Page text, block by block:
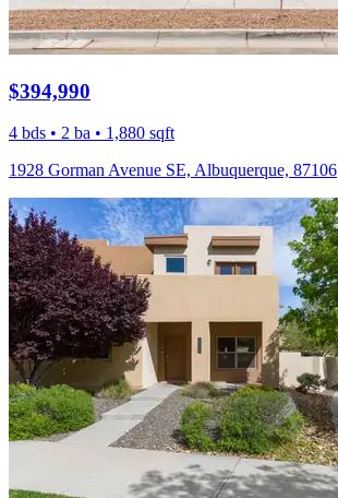
$394,990
4 bds • 2 ba • 1,880 sqft
1928 Gorman Avenue SE, Albuquerque, 87106